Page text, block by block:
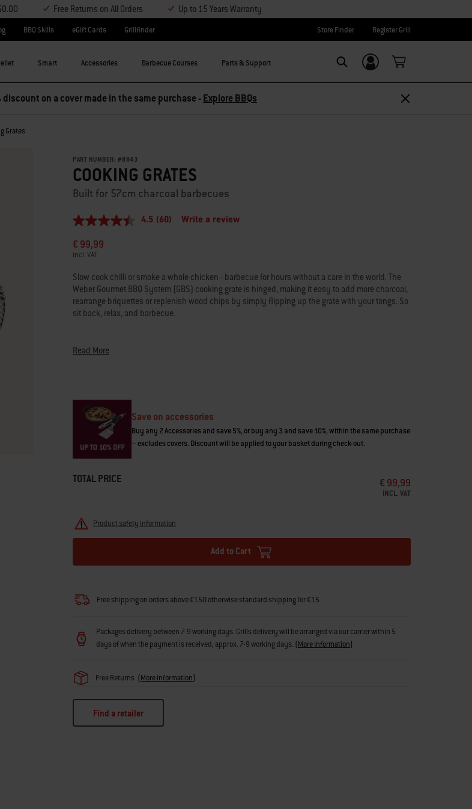
Free Returns on All Orders Up to 15 Years Warranty
BBQ Skills eGift Cards Grillfinder Store Finder Register Grill
Smart Accessories Barbecue Courses Parts & Support Login/Sign Up
on a cover made in the same purchase - Explore BBQs
Grates
PART NUMBER: #8843
COOKING GRATES
Built for 57cm charcoal barbecues
4.5
of
5
average
rating
value.
Read
60
Reviews.
link.
4.5 (60) Write a review
€ 99,99
incl. VAT
Slow cook chilli or smoke a whole chicken - barbecue for hours without a care in the world. The
Weber Gourmet BBQ System (GBS) cooking grate is hinged, making it easy to add more charcoal,
rearrange briquettes or replenish wood chips by simply flipping up the grate with your tongs. So
sit back, relax, and barbecue.
Read More
Save on accessories
Buy any 2 Accessories and save 5%, or buy any 3 and save 10%, within the same purchase
– excludes covers. Discount will be applied to your basket during check-out.
TOTAL PRICE € 99,99
INCL. VAT
Product safety information
Add to Cart
Free shipping on orders above €150 otherwise standard shipping for €15
Packages delivery between 7-9 working days. Grills delivery will be arranged via our carrier within 5
days of when the payment is received, approx. 7-9 working days. (More Information)
Free Returns (More information)
Find a retailer